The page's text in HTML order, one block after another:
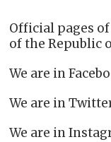
Official pages
of the Republic
We are in
We are in
We are in